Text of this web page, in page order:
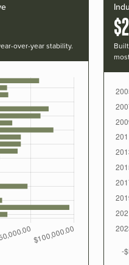
over-year stability.